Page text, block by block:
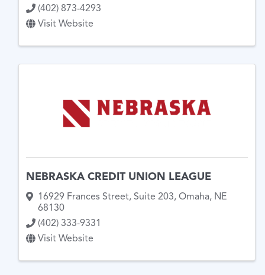
(402) 873-4293
Visit Website
NEBRASKA CREDIT UNION LEAGUE
16929 Frances Street, Suite 203, Omaha, NE
68130
(402) 333-9331
Visit Website